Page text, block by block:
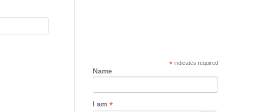
*indicates required
Name
I am *